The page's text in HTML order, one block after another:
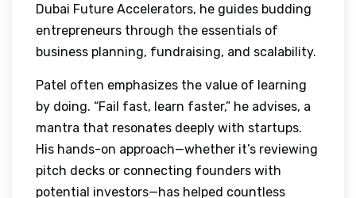
Dubai Future Accelerators, he guides budding
entrepreneurs through the essentials of
business planning, fundraising, and scalability.
Patel often emphasizes the value of learning
by doing. “Fail fast, learn faster,” he advises, a
mantra that resonates deeply with startups.
His hands-on approach—whether it’s reviewing
pitch decks or connecting founders with
potential investors—has helped countless